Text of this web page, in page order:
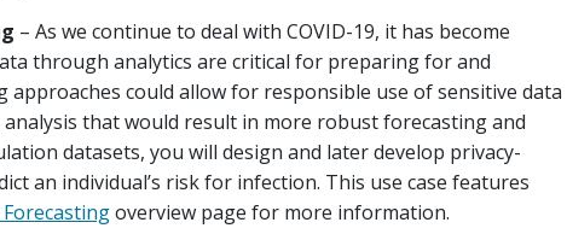
– As we continue to deal with COVID-19, it has become
through analytics are critical for preparing for and
could allow for responsible use of sensitive data
that would result in more robust forecasting and
datasets, you will design and later develop privacy-
an individual’s risk for infection. This use case features
Forecastingoverview page for more information.